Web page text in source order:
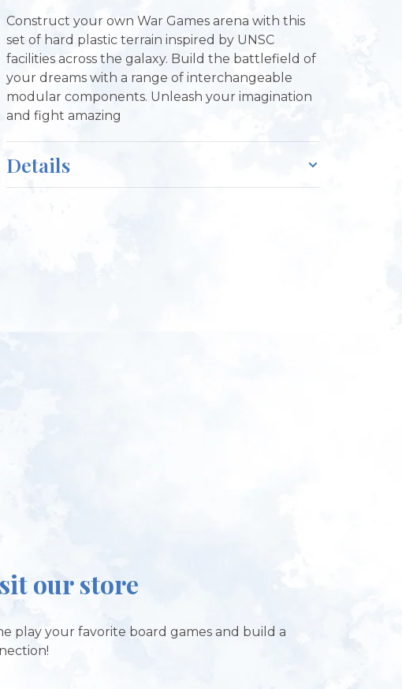
Construct your own War Games arena with this
set of hard plastic terrain inspired by UNSC
facilities across the galaxy. Build the battlefield of
your dreams with a range of interchangeable
modular components. Unleash your imagination
and fight amazing
Details
our store
play your favorite board games and build a